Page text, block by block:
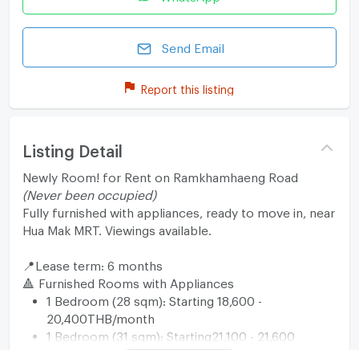
Send Email
Report this listing
Listing Detail
Newly Room! for Rent on Ramkhamhaeng Road
(Never been occupied)
Fully furnished with appliances, ready to move in, near
Hua Mak MRT. Viewings available.
📍Lease term: 6 months
🔺 Furnished Rooms with Appliances
1 Bedroom (28 sqm): Starting 18,600 -
20,400THB/month
1 Bedroom (31 sqm): Starting21,100 - 21,600